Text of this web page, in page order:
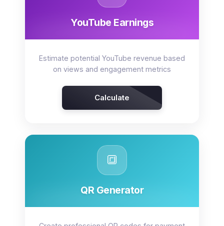
YouTube Earnings
Estimate potential YouTube revenue based
on views and engagement metrics
Calculate
🔳
QR Generator